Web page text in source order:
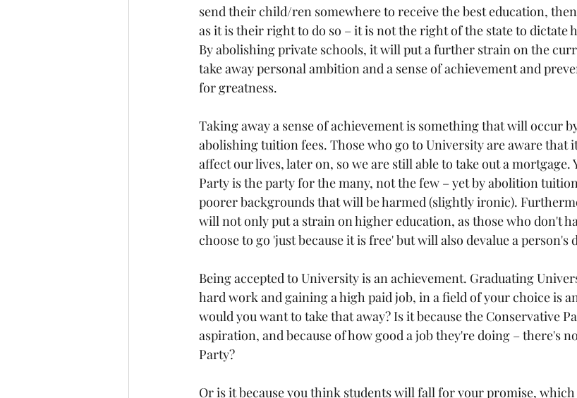
send their child/ren somewhere to receive the best education,
as it is their right to do so – it is not the right of the state to dictate
By abolishing private schools, it will put a further strain on the
take away personal ambition and a sense of achievement and
for greatness.
Taking away a sense of achievement is something that will occur
abolishing tuition fees. Those who go to University are aware that
affect our lives, later on, so we are still able to take out a mortgage.
Party is the party for the many, not the few – yet by abolition
poorer backgrounds that will be harmed (slightly ironic).
will not only put a strain on higher education, as those who don't
choose to go 'just because it is free' but will also devalue a person's
Being accepted to University is an achievement. Graduating
hard work and gaining a high paid job, in a field of your choice is
would you want to take that away? Is it because the Conservative
aspiration, and because of how good a job they're doing – there's
Party?
Or is it because you think students will fall for your promise,